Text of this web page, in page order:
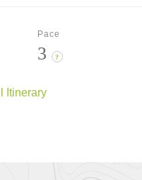
Pace
3 ?
Itinerary